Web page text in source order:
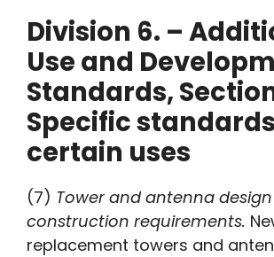
Division 6. –
Use and
Standards,
Specific
certain uses
(7) Tower and antenna
construction requirements.
replacement towers and